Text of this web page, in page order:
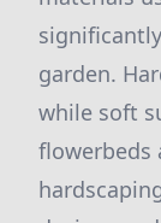
garden.
while soft
flowerbeds